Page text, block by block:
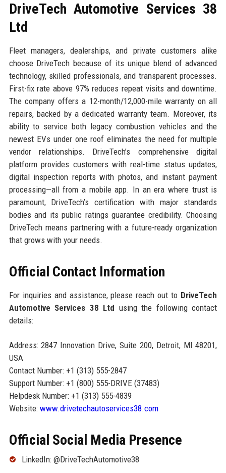
DriveTech Automotive Services 38
Ltd
Fleet managers, dealerships, and private customers alike
choose DriveTech because of its unique blend of advanced
technology, skilled professionals, and transparent processes.
First-fix rate above 97% reduces repeat visits and downtime.
The company offers a 12-month/12,000-mile warranty on all
repairs, backed by a dedicated warranty team. Moreover, its
ability to service both legacy combustion vehicles and the
newest EVs under one roof eliminates the need for multiple
vendor relationships. DriveTech’s comprehensive digital
platform provides customers with real-time status updates,
digital inspection reports with photos, and instant payment
processing—all from a mobile app. In an era where trust is
paramount, DriveTech’s certification with major standards
bodies and its public ratings guarantee credibility. Choosing
DriveTech means partnering with a future-ready organization
that grows with your needs.
Official Contact Information
For inquiries and assistance, please reach out to DriveTech
Automotive Services 38 Ltd using the following contact
details:
Address: 2847 Innovation Drive, Suite 200, Detroit, MI 48201,
USA
Contact Number: +1 (313) 555-2847
Support Number: +1 (800) 555-DRIVE (37483)
Helpdesk Number: +1 (313) 555-4839
Website: www.drivetechautoservices38.com
Official Social Media Presence
LinkedIn: @DriveTechAutomotive38